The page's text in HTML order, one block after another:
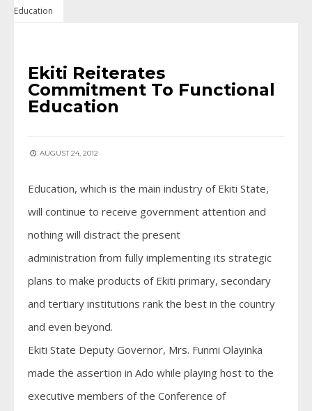
Education
Ekiti Reiterates
Commitment To Functional
Education
AUGUST 24, 2012
Education, which is the main industry of Ekiti State,
will continue to receive government attention and
nothing will distract the present
administration from fully implementing its strategic
plans to make products of Ekiti primary, secondary
and tertiary institutions rank the best in the country
and even beyond.
Ekiti State Deputy Governor, Mrs. Funmi Olayinka
made the assertion in Ado while playing host to the
executive members of the Conference of